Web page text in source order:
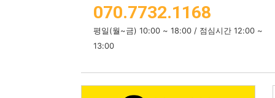
070.7732.1168
평일(월~금) 10:00 ~ 18:00 / 점심시간 12:00 ~
13:00